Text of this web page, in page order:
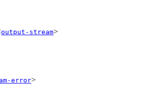
output-stream>
error>